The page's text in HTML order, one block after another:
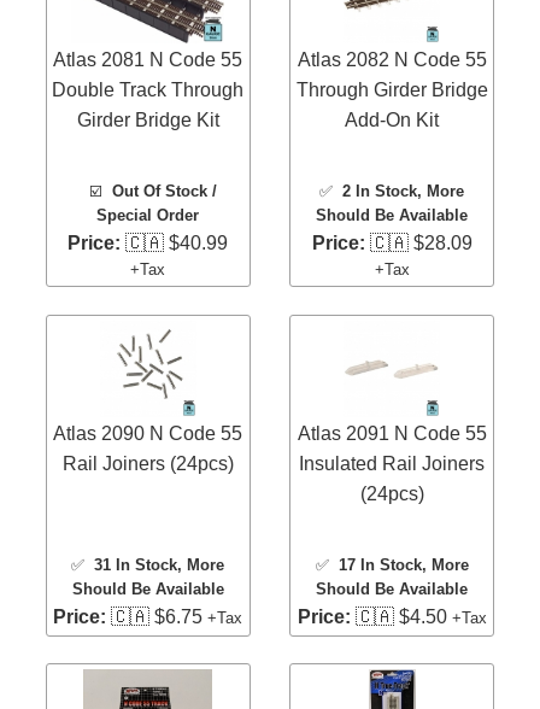
Atlas 2081 N Code 55
Double Track Through
Girder Bridge Kit
☑️ Out Of Stock /
Special Order
Price: 🇨🇦 $40.99
+Tax
Atlas 2082 N Code 55
Through Girder Bridge
Add-On Kit
✅2 In Stock, More
Should Be Available
Price: 🇨🇦 $28.09
+Tax
Atlas 2090 N Code 55
Rail Joiners (24pcs)
✅31 In Stock, More
Should Be Available
Price: 🇨🇦 $6.75+Tax
Atlas 2091 N Code 55
Insulated Rail Joiners
(24pcs)
✅ 17 In Stock, More
Should Be Available
Price: 🇨🇦 $4.50 +Tax